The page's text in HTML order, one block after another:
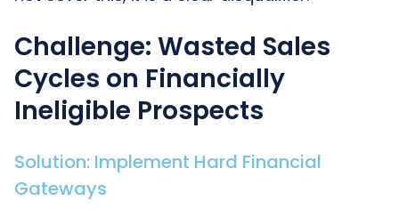
Challenge: Wasted Sales
Cycles on Financially
Ineligible Prospects
Solution: Implement Hard Financial
Gateways